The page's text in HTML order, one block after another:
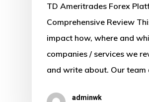
TD Ameritrades Forex
Comprehensive Review
impact how, where and
companies / services we
and write about. Our team
adminwk